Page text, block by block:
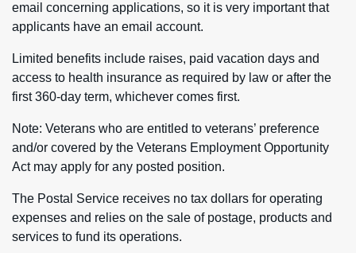
email concerning applications, so it is very important that
applicants have an email account.
Limited benefits include raises, paid vacation days and
access to health insurance as required by law or after the
first 360-day term, whichever comes first.
Note: Veterans who are entitled to veterans’ preference
and/or covered by the Veterans Employment Opportunity
Act may apply for any posted position.
The Postal Service receives no tax dollars for operating
expenses and relies on the sale of postage, products and
services to fund its operations.